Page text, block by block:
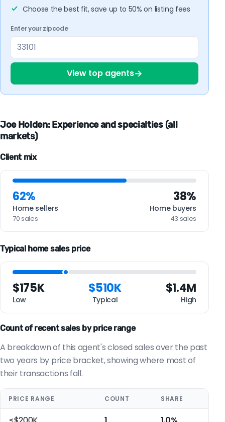
Choose the best fit, save up to 50% on listing fees
Enter your zipcode
View top agents→
Joe Holden: Experience and specialties (all
markets)
Client mix
62%
Home sellers
70 sales
38%
Home buyers
43 sales
Typical home sales price
$175K
Low
$510K
Typical
$1.4M
High
Count of recent sales by price range
A breakdown of this agent's closed sales over the past
two years by price bracket, showing where most of
their transactions fall.
PRICE RANGE COUNT SHARE